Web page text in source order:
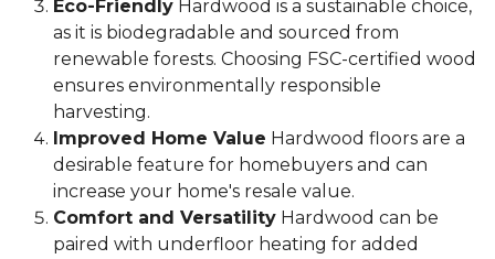
Eco-Friendly Hardwood is a sustainable choice,
as it is biodegradable and sourced from
renewable forests. Choosing FSC-certified wood
ensures environmentally responsible
harvesting.
Improved Home Value Hardwood floors are a
desirable feature for homebuyers and can
increase your home's resale value.
Comfort and Versatility Hardwood can be
paired with underfloor heating for added